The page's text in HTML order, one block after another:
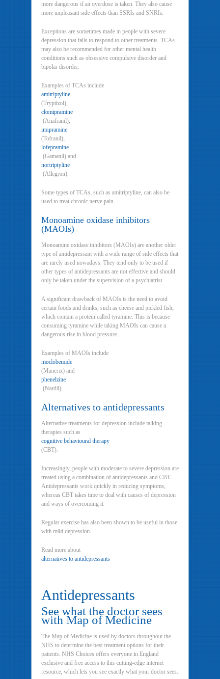
more dangerous if an overdose is taken. They also cause
more unpleasant side effects than SSRIs and SNRIs.
Exceptions are sometimes made in people with severe
depression that fails to respond to other treatments. TCAs
may also be recommended for other mental health
conditions such as obsessive compulsive disorder and
bipolar disorder.
Examples of TCAs include
amitriptyline
(Tryptizol),
clomipramine
(Anafranil),
imipramine
(Tofranil),
lofepramine
(Gamanil) and
nortriptyline
(Allegron).
Some types of TCAs, such as amitriptyline, can also be
used to treat chronic nerve pain.
Monoamine oxidase inhibitors
(MAOIs)
Monoamine oxidase inhibitors (MAOIs) are another older
type of antidepressant with a wide range of side effects that
are rarely used nowadays. They tend only to be used if
other types of antidepressants are not effective and should
only be taken under the supervision of a psychiatrist.
A significant drawback of MAOIs is the need to avoid
certain foods and drinks, such as cheese and pickled fish,
which contain a protein called tyramine. This is because
consuming tyramine while taking MAOIs can cause a
dangerous rise in blood pressure.
Examples of MAOIs include
moclobemide
(Manerix) and
phenelzine
(Nardil).
Alternatives to antidepressants
Alternative treatments for depression include talking
therapies such as
cognitive behavioural therapy
(CBT).
Increasingly, people with moderate to severe depression are
treated using a combination of antidepressants and CBT.
Antidepressants work quickly in reducing symptoms,
whereas CBT takes time to deal with causes of depression
and ways of overcoming it.
Regular exercise has also been shown to be useful in those
with mild depression.
Read more about
alternatives to antidepressants
.
Antidepressants
See what the doctor sees
with Map of Medicine
The Map of Medicine is used by doctors throughout the
NHS to determine the best treatment options for their
patients. NHS Choices offers everyone in England
exclusive and free access to this cutting-edge internet
resource, which lets you see exactly what your doctor sees.